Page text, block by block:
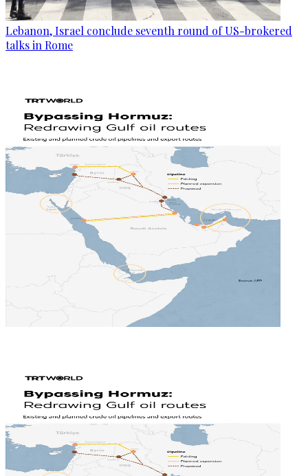
Lebanon, Israel conclude seventh round of US-brokered
talks in Rome